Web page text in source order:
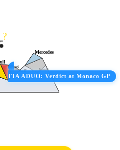
Mercedes
Ferrari
Audi Honda
?
FIA ADUO: Verdict at Monaco GP